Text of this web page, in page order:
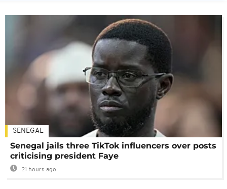
SENEGAL
Senegal jails three TikTok influencers over posts
criticising president Faye
21 hours ago